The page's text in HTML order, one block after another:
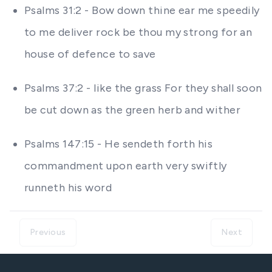
Psalms 31:2 - Bow down thine ear me speedily
to me deliver rock be thou my strong for an
house of defence to save
Psalms 37:2 - like the grass For they shall soon
be cut down as the green herb and wither
Psalms 147:15 - He sendeth forth his
commandment upon earth very swiftly
runneth his word
Previous Next